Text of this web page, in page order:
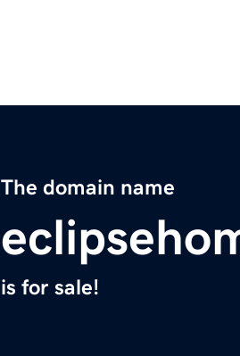
The domain name
is for sale!